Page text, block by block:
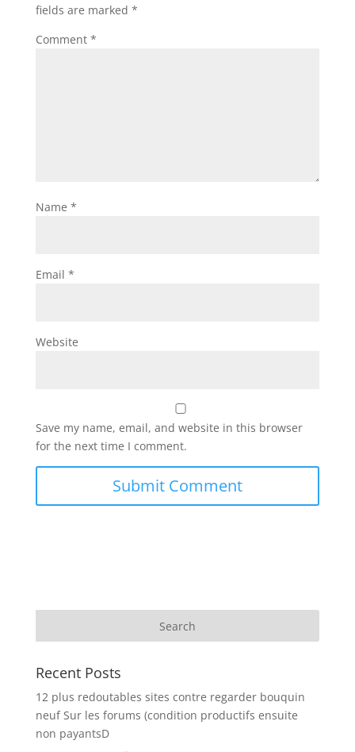
fields are marked *
Comment *
Name *
Email *
Website
Save my name, email, and website in this browser
for the next time I comment.
Recent Posts
12 plus redoutables sites contre regarder bouquin
neuf Sur les forums (condition productifs ensuite
non payantsD